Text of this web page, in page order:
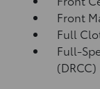
Front
Full
Full-
(DRCC)